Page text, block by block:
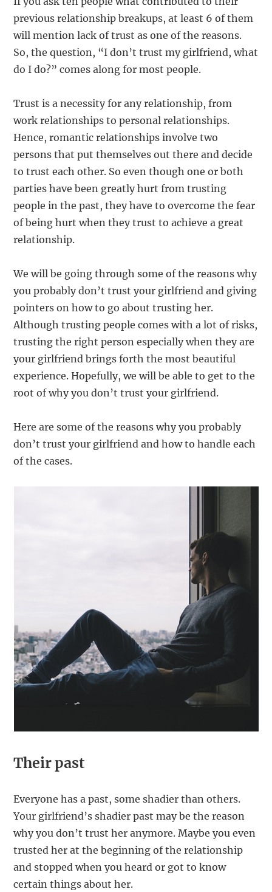
previous relationship breakups, at least 6 of them
will mention lack of trust as one of the reasons.
So, the question, “I don’t trust my girlfriend, what
do I do?” comes along for most people.
Trust is a necessity for any relationship, from
work relationships to personal relationships.
Hence, romantic relationships involve two
persons that put themselves out there and decide
to trust each other. So even though one or both
parties have been greatly hurt from trusting
people in the past, they have to overcome the fear
of being hurt when they trust to achieve a great
relationship.
We will be going through some of the reasons why
you probably don’t trust your girlfriend and giving
pointers on how to go about trusting her.
Although trusting people comes with a lot of risks,
trusting the right person especially when they are
your girlfriend brings forth the most beautiful
experience. Hopefully, we will be able to get to the
root of why you don’t trust your girlfriend.
Here are some of the reasons why you probably
don’t trust your girlfriend and how to handle each
of the cases.
Their past
Everyone has a past, some shadier than others.
Your girlfriend’s shadier past may be the reason
why you don’t trust her anymore. Maybe you even
trusted her at the beginning of the relationship
and stopped when you heard or got to know
certain things about her.